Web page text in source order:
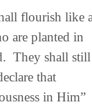
flourish like
are planted in
They shall still
that
in Him”